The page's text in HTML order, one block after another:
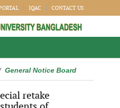
IQAC CONTACT US
General Notice Board
retake